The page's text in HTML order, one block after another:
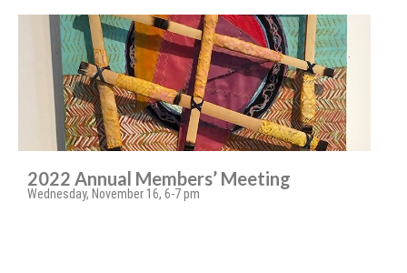
2022 Annual Members’ Meeting
Wednesday, November 16, 6-7 pm